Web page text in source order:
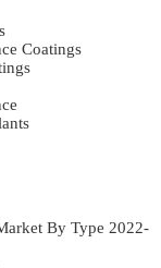
Coatings
By Type 2022-